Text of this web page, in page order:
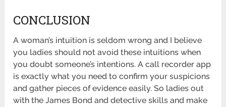
CONCLUSION
A woman’s intuition is seldom wrong and I believe
you ladies should not avoid these intuitions when
you doubt someone’s intentions. A call recorder app
is exactly what you need to confirm your suspicions
and gather pieces of evidence easily. So ladies out
with the James Bond and detective skills and make